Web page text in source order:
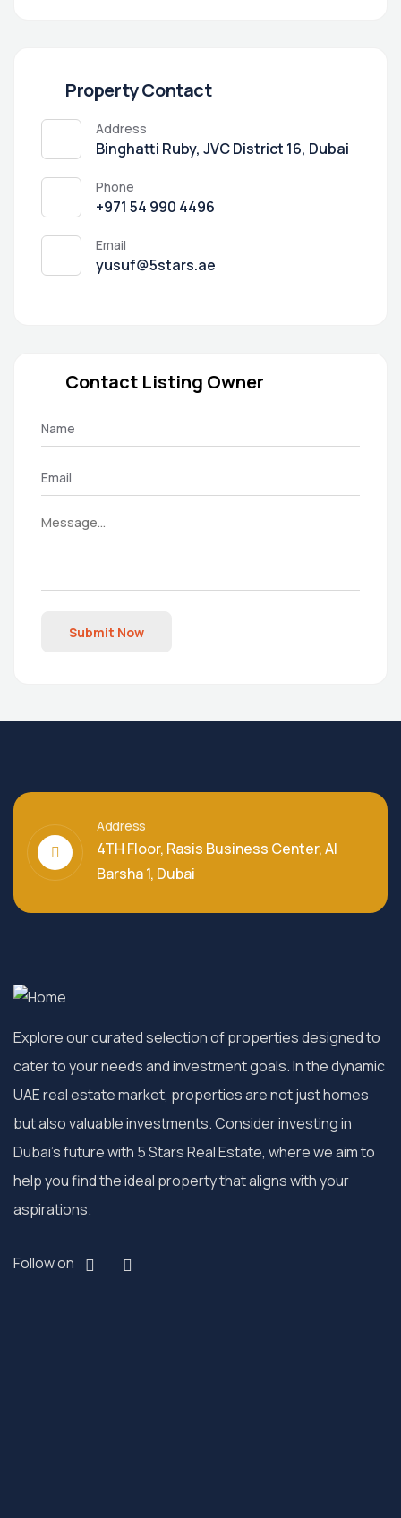
Property Contact
Address
Binghatti Ruby, JVC District 16, Dubai
Phone
+971 54 990 4496
Email
yusuf@5stars.ae
Contact Listing Owner
Submit Now
Address
4TH Floor, Rasis Business Center, Al
Barsha 1, Dubai
Explore our curated selection of properties designed to
cater to your needs and investment goals. In the dynamic
UAE real estate market, properties are not just homes
but also valuable investments. Consider investing in
Dubai’s future with 5 Stars Real Estate, where we aim to
help you find the ideal property that aligns with your
aspirations.
Follow on